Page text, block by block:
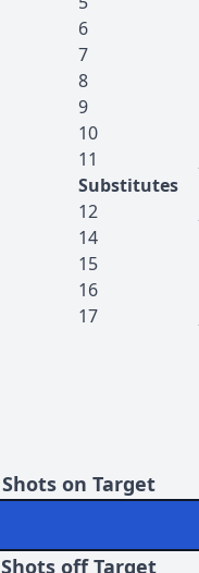
6
7
8
9
10
11
Substitutes
12
14
15
16
17
Shots on Target
Shots off Target